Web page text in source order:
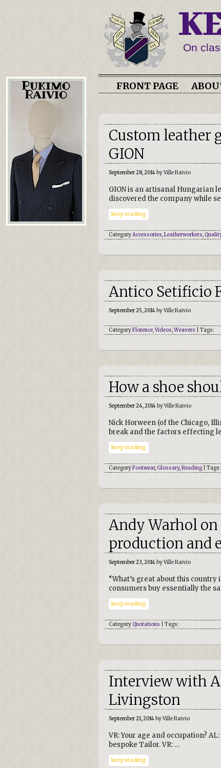
On
FRONT PAGE
Custom leather
GION
September 28, 2014by Ville Raivio
GION is an artisanal Hungarian
discovered the company while
keep reading
CategoryAccessories,Leatherworkers,
Antico Setificio
September 25, 2014by Ville Raivio
CategoryFlorence,Videos,Weavers | Tags:
How a shoe
September 24, 2014by Ville Raivio
Nick Horween (of the Chicago,
break and the factors effecting
keep reading
CategoryFootwear, Glossary,Reading | Tags:
Andy Warhol on
production and
September 23, 2014by Ville Raivio
“What’s great about this
consumers buy essentially the
keep reading
CategoryQuotations | Tags:
Interview with
Livingston
September 21, 2014by Ville Raivio
VR: Your age and occupation?
bespoke Tailor. VR: …
keep reading